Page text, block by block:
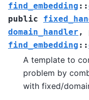
find_embedding ::
public
domain_handler ,
find_embedding ::
A template to
problem by
with fixed/